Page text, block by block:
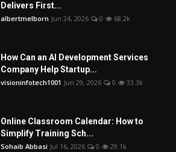
Delivers First...
albertmelborn Jun 24, 2026 0 68.2k
How Can an AI Development Services
Company Help Startup...
visioninfotech1001 Jun 29, 2026 0 33.3k
Online Classroom Calendar: How to
Simplify Training Sch...
Sohaib Abbasi Jul 16, 2026 0 29.1k